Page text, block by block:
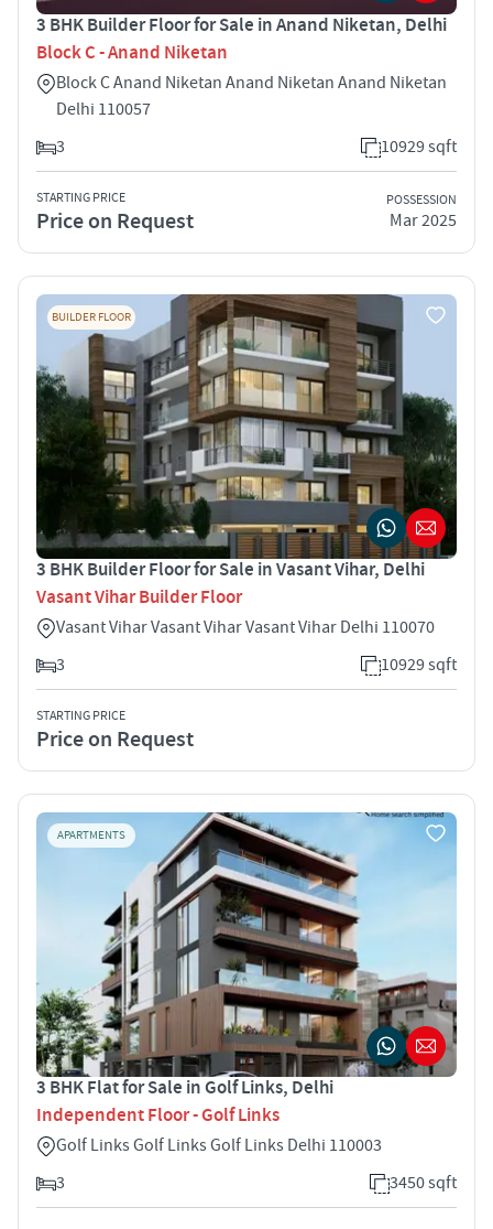
3 BHK Builder Floor for Sale in Anand Niketan, Delhi
Block C - Anand Niketan
Block C Anand Niketan Anand Niketan Anand Niketan
Delhi 110057
3
10929 sqft
STARTING PRICE
Price on Request
POSSESSION
Mar 2025
BUILDER FLOOR
3 BHK Builder Floor for Sale in Vasant Vihar, Delhi
Vasant Vihar Builder Floor
Vasant Vihar Vasant Vihar Vasant Vihar Delhi 110070
3
10929 sqft
STARTING PRICE
Price on Request
APARTMENTS
3 BHK Flat for Sale in Golf Links, Delhi
Independent Floor - Golf Links
Golf Links Golf Links Golf Links Delhi 110003
3
3450 sqft